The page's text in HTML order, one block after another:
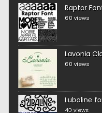
Raptor
60 views
Lavonia
60 views
Lubaline
40 views